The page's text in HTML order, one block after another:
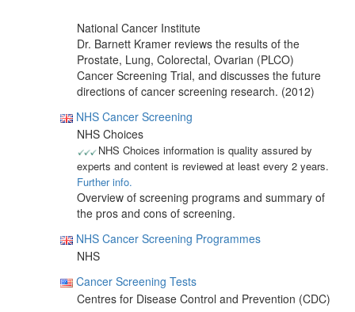
National Cancer Institute
Dr. Barnett Kramer reviews the results of the
Prostate, Lung, Colorectal, Ovarian (PLCO)
Cancer Screening Trial, and discusses the future
directions of cancer screening research. (2012)
NHS Cancer Screening
NHS Choices
NHS Choices information is quality assured by
experts and content is reviewed at least every 2 years.
Further info.
Overview of screening programs and summary of
the pros and cons of screening.
NHS Cancer Screening Programmes
NHS
Cancer Screening Tests
Centres for Disease Control and Prevention (CDC)